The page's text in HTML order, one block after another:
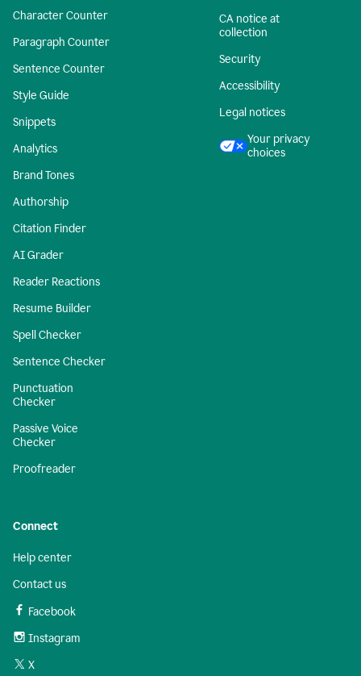
Character Counter
Paragraph Counter
Sentence Counter
Style Guide
Snippets
Analytics
Brand Tones
Authorship
Citation Finder
AI Grader
Reader Reactions
Resume Builder
Spell Checker
Sentence Checker
Punctuation
Checker
Passive Voice
Checker
Proofreader
CA notice at
collection
Security
Accessibility
Legal notices
Your privacy
choices
Connect
Help center
Contact us
Facebook
Instagram
X